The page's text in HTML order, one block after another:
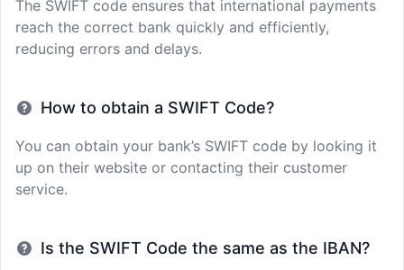
The SWIFT code ensures that international payments
reach the correct bank quickly and efficiently,
reducing errors and delays.
How to obtain a SWIFT Code?
You can obtain your bank’s SWIFT code by looking it
up on their website or contacting their customer
service.
Is the SWIFT Code the same as the IBAN?